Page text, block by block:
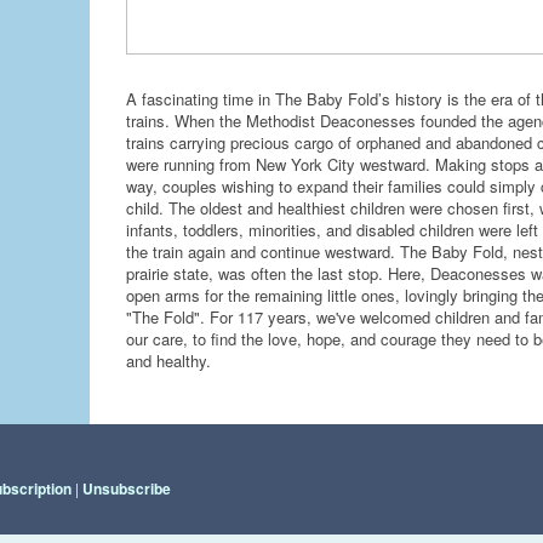
A fascinating time in The Baby Fold’s history is the era of
trains. When the Methodist Deaconesses founded the
trains carrying precious cargo of orphaned and abandoned
were running from New York City westward. Making stops
way, couples wishing to expand their families could simply
child. The oldest and healthiest children were chosen first,
infants, toddlers, minorities, and disabled children were left
the train again and continue westward. The Baby Fold,
prairie state, was often the last stop. Here, Deaconesses
open arms for the remaining little ones, lovingly bringing
"The Fold". For 117 years, we've welcomed children and
our care, to find the love, hope, and courage they need to
and healthy.
| Unsubscribe